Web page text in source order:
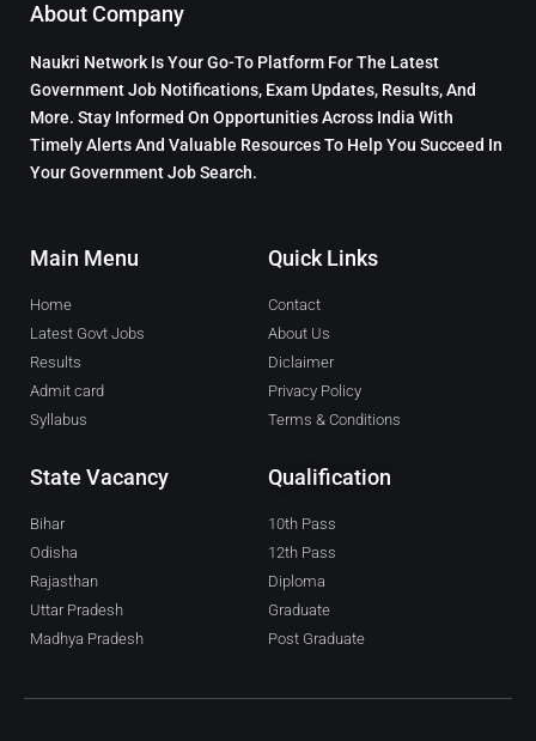
About Company
Naukri Network Is Your Go-To Platform For The Latest
Government Job Notifications, Exam Updates, Results, And
More. Stay Informed On Opportunities Across India With
Timely Alerts And Valuable Resources To Help You Succeed In
Your Government Job Search.
Main Menu
Home
Latest Govt Jobs
Results
Admit card
Syllabus
Quick Links
Contact
About Us
Diclaimer
Privacy Policy
Terms & Conditions
State Vacancy
Bihar
Odisha
Rajasthan
Uttar Pradesh
Madhya Pradesh
Qualification
10th Pass
12th Pass
Diploma
Graduate
Post Graduate